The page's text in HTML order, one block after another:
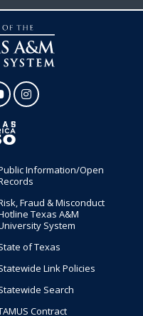
YouTubeInstagram
Information/Open
Fraud & Misconduct
Texas A&M
System
of Texas
Link Policies
Search
Contract